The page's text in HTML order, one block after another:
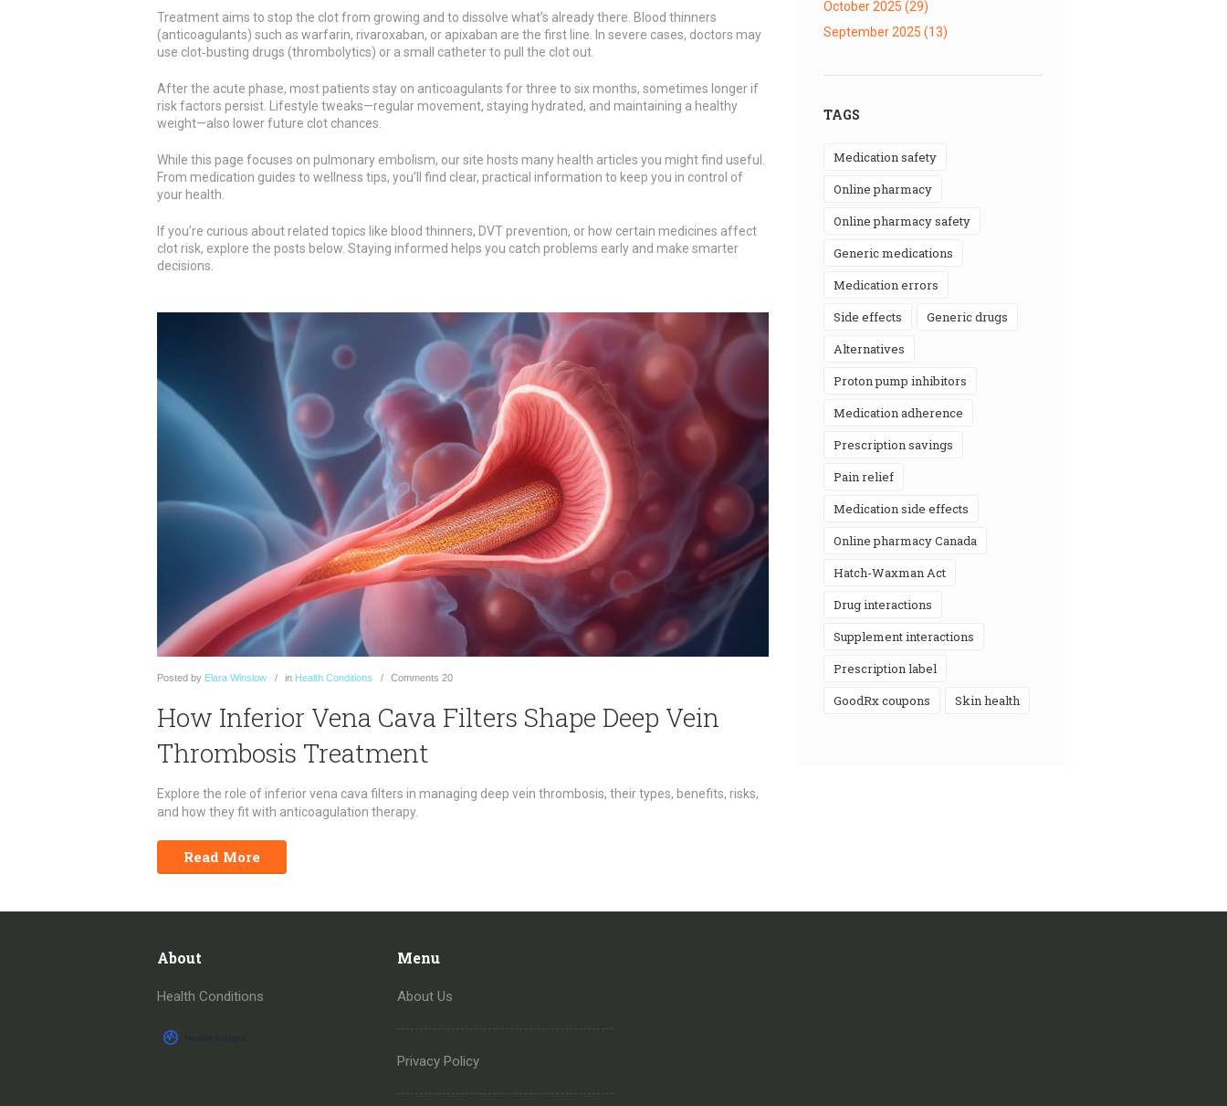
Treatment aims to stop the clot from growing and to dissolve what’s already there. Blood thinners
(anticoagulants) such as warfarin, rivaroxaban, or apixaban are the first line. In severe cases, doctors may
use clot‑busting drugs (thrombolytics) or a small catheter to pull the clot out.
After the acute phase, most patients stay on anticoagulants for three to six months, sometimes longer if
risk factors persist. Lifestyle tweaks—regular movement, staying hydrated, and maintaining a healthy
weight—also lower future clot chances.
While this page focuses on pulmonary embolism, our site hosts many health articles you might find useful.
From medication guides to wellness tips, you’ll find clear, practical information to keep you in control of
your health.
If you’re curious about related topics like blood thinners, DVT prevention, or how certain medicines affect
clot risk, explore the posts below. Staying informed helps you catch problems early and make smarter
decisions.
Posted by Elara Winslow in Health Conditions Comments 20
How Inferior Vena Cava Filters Shape Deep Vein
Thrombosis Treatment
Explore the role of inferior vena cava filters in managing deep vein thrombosis, their types, benefits, risks,
and how they fit with anticoagulation therapy.
Read More
October 2025 (29)
September 2025 (13)
TAGS
medication safety
online pharmacy
online pharmacy safety
generic medications
medication errors
side effects
generic drugs
alternatives
proton pump inhibitors
medication adherence
prescription savings
pain relief
medication side effects
online pharmacy Canada
Hatch-Waxman Act
drug interactions
supplement interactions
prescription label
GoodRx coupons
skin health
About
Health Conditions
Menu
About Us
Privacy Policy